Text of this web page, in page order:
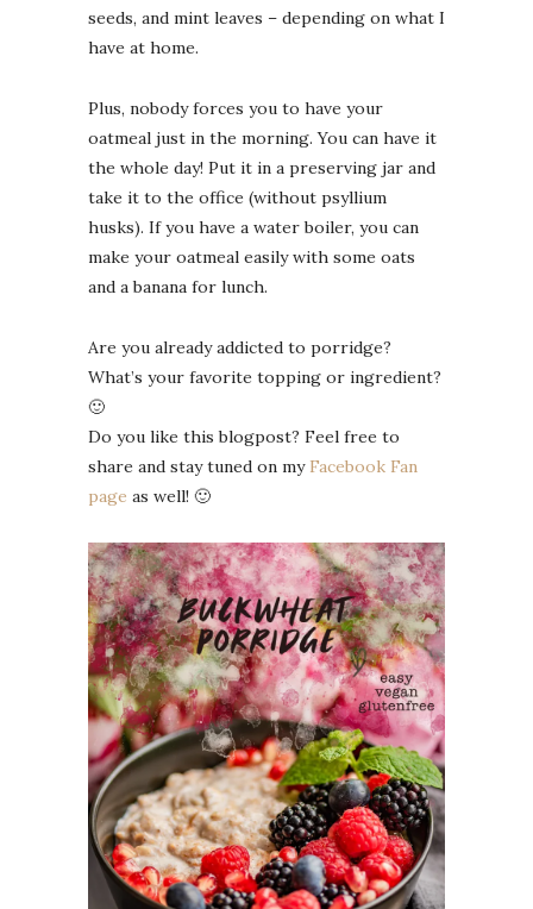
seeds, and mint leaves – depending on what I
have at home.
Plus, nobody forces you to have your
oatmeal just in the morning. You can have it
the whole day! Put it in a preserving jar and
take it to the office (without psyllium
husks). If you have a water boiler, you can
make your oatmeal easily with some oats
and a banana for lunch.
Are you already addicted to porridge?
What’s your favorite topping or ingredient?
🙂
Do you like this blogpost? Feel free to
share and stay tuned on my Facebook Fan
page as well! 🙂